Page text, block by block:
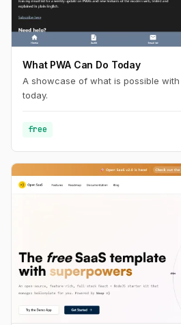
What PWA Can Do Today
A showcase of what is possible
today.
free